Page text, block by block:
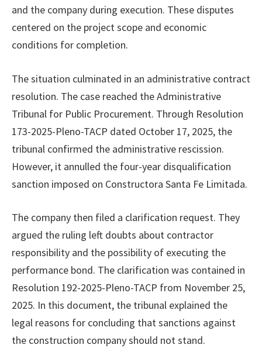
and the company during execution. These disputes
centered on the project scope and economic
conditions for completion.
The situation culminated in an administrative contract
resolution. The case reached the Administrative
Tribunal for Public Procurement. Through Resolution
173-2025-Pleno-TACP dated October 17, 2025, the
tribunal confirmed the administrative rescission.
However, it annulled the four-year disqualification
sanction imposed on Constructora Santa Fe Limitada.
The company then filed a clarification request. They
argued the ruling left doubts about contractor
responsibility and the possibility of executing the
performance bond. The clarification was contained in
Resolution 192-2025-Pleno-TACP from November 25,
2025. In this document, the tribunal explained the
legal reasons for concluding that sanctions against
the construction company should not stand.